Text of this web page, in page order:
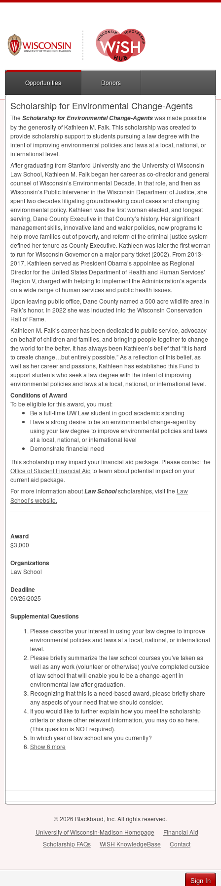
Sign In
Opportunities Donors
Scholarship for Environmental Change-Agents
The Scholarship for Environmental Change-Agentswas made possible
by the generosity of Kathleen M. Falk. This scholarship was created to
provide scholarship support to students pursuing a law degree with the
intent of improving environmental policies and laws at a local, national, or
international level.
After graduating from Stanford University and the University of Wisconsin
Law School, Kathleen M. Falk began her career as co-director and general
counsel of Wisconsin’s Environmental Decade. In that role, and then as
Wisconsin’s Public Intervener in the Wisconsin Department of Justice, she
spent two decades litigating groundbreaking court cases and changing
environmental policy. Kathleen was the first woman elected, and longest
serving, Dane County Executive in that County’s history. Her significant
management skills, innovative land and water policies, new programs to
help move families out of poverty, and reform of the criminal justice system
defined her tenure as County Executive. Kathleen was later the first woman
to run for Wisconsin Governor on a major party ticket (2002). From 2013-
2017, Kathleen served as President Obama’s appointee as Regional
Director for the United States Department of Health and Human Services’
Region V, charged with helping to implement the Administration’s agenda
on a wide range of human services and public health issues.
Upon leaving public office, Dane County named a 500 acre wildlife area in
Falk’s honor. In 2022 she was inducted into the Wisconsin Conservation
Hall of Fame.
Kathleen M. Falk’s career has been dedicated to public service, advocacy
on behalf of children and families, and bringing people together to change
the world for the better. It has always been Kathleen’s belief that “it is hard
to create change…but entirely possible.” As a reflection of this belief, as
well as her career and passions, Kathleen has established this Fund to
support students who seek a law degree with the intent of improving
environmental policies and laws at a local, national, or international level.
Conditions of Award
To be eligible for this award, you must:
Be a full-time UW Law student in good academic standing
Have a strong desire to be an environmental change-agent by
using your law degree to improve environmental policies and laws
at a local, national, or international level
Demonstrate financial need
This scholarship may impact your financial aid package. Please contact the
Office of Student Financial Aid to learn about potential impact on your
current aid package.
For more information aboutLaw Schoolscholarships, visit the Law
School’s website.
Award
$3,000
Organizations
Law School
Deadline
09/26/2025
Supplemental Questions
Please describe your interest in using your law degree to improve
environmental policies and laws at a local, national, or international
level.
Please briefly summarize the law school courses you've taken as
well as any work (volunteer or otherwise) you've completed outside
of law school that will enable you to be a change-agent in
environmental law after graduation.
Recognizing that this is a need-based award, please briefly share
any aspects of your need that we should consider.
If you would like to further explain how you meet the scholarship
criteria or share other relevant information, you may do so here.
(This question is NOT required).
In which year of law school are you currently?
Show 6 more
© 2026 Blackbaud, Inc. All rights reserved.
University of Wisconsin-Madison Homepage
Financial Aid
Scholarship FAQs
WiSH KnowledgeBase Contact